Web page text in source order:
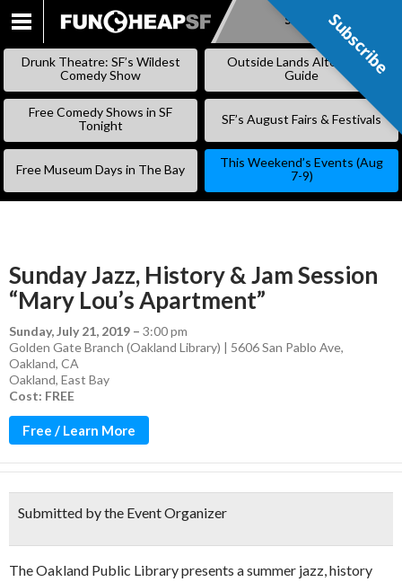
SKIP
Subscribe
Drunk Theatre: SF’s Wildest
Comedy Show
Outside Lands Alternative
Guide
Free Comedy Shows in SF
Tonight
SF’s August Fairs & Festivals
Free Museum Days in The Bay
This Weekend’s Events (Aug
7-9)
Sunday Jazz, History & Jam Session
“Mary Lou’s Apartment”
Sunday, July 21, 2019 – 3:00 pm
Golden Gate Branch (Oakland Library) | 5606 San Pablo Ave,
Oakland, CA
Oakland, East Bay
Cost: FREE
Free / Learn More
Submitted by the Event Organizer
The Oakland Public Library presents a summer jazz, history
Subscribe